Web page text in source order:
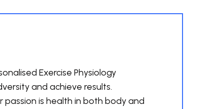
Exercise Physiology
and achieve results.
passion is health in both body and